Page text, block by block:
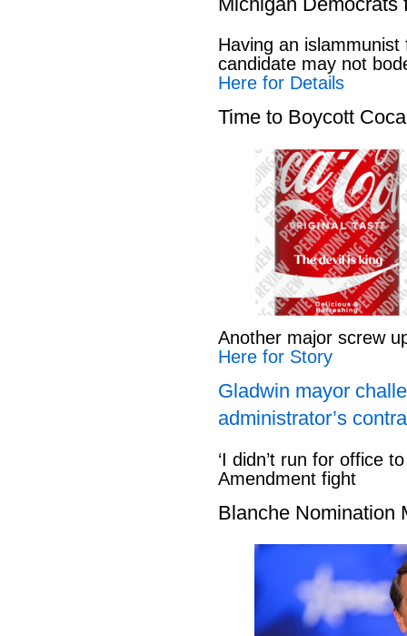
Having an
candidate may not
Here for Details
Time to Boycott
Another major screw
Here for Story
Gladwin mayor
administrator’s
‘I didn’t run for office
Amendment fight
Blanche